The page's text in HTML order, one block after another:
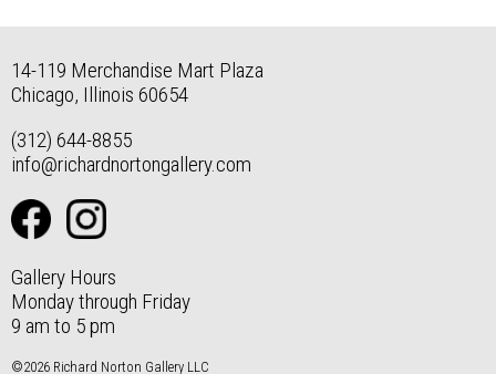
14-119 Merchandise Mart Plaza
Chicago, Illinois 60654
(312) 644-8855
info@richardnortongallery.com
Gallery Hours
Monday through Friday
9 am to 5 pm
©2026 Richard Norton Gallery LLC